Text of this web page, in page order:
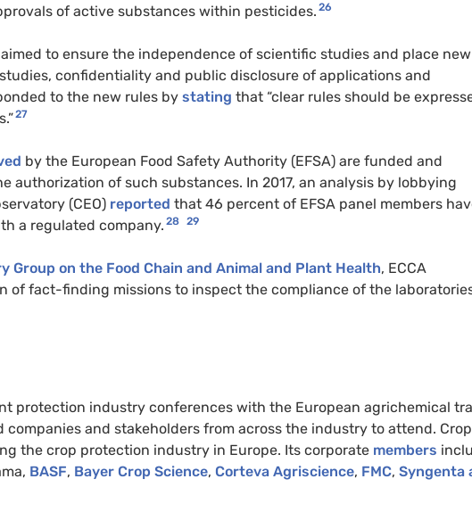
of active substances within pesticides. 26
to ensure the independence of scientific studies and place new
confidentiality and public disclosure of applications and
to the new rules by stating that “clear rules should be
27
by the European Food Safety Authority (EFSA) are funded and
authorization of such substances. In 2017, an analysis by lobbying
(CEO) reported that 46 percent of EFSA panel members
a regulated company. 28 29
Group on the Food Chain and Animal and Plant Health, ECCA
of fact-finding missions to inspect the compliance of the
protection industry conferences with the European agrichemical
companies and stakeholders from across the industry to attend.
the crop protection industry in Europe. Its corporate members
BASF, Bayer Crop Science, Corteva Agriscience, FMC, Syngenta